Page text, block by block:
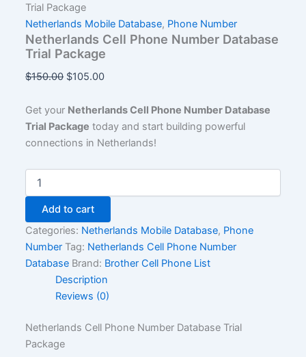
Trial Package
Netherlands Mobile Database, Phone Number
Netherlands Cell Phone Number Database
Trial Package
$150.00 $105.00
Get your Netherlands Cell Phone Number Database
Trial Package today and start building powerful
connections in Netherlands!
Add to cart
Categories: Netherlands Mobile Database, Phone
Number Tag: Netherlands Cell Phone Number
Database Brand: Brother Cell Phone List
Description
Reviews (0)
Netherlands Cell Phone Number Database Trial
Package